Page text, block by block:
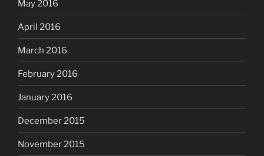
May 2016
April 2016
March 2016
February 2016
January 2016
December 2015
November 2015